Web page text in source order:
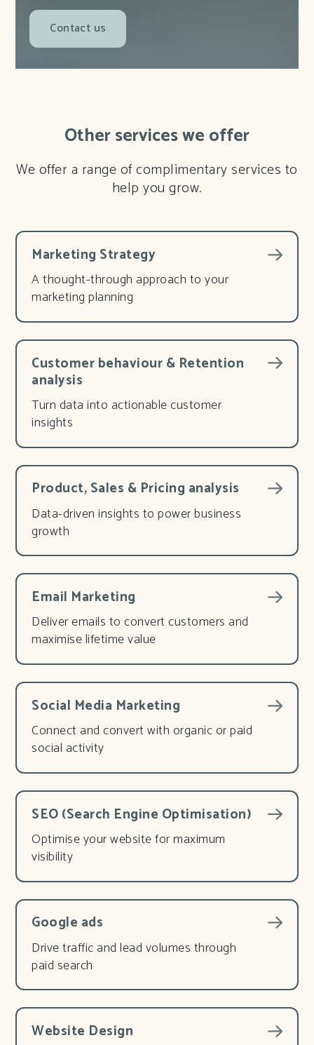
Contact us
Other services we offer
We offer a range of complimentary services to
help you grow.
Marketing Strategy
A thought-through approach to your
marketing planning
Customer behaviour & Retention
analysis
Turn data into actionable customer
insights
Product, Sales & Pricing analysis
Data-driven insights to power business
growth
Email Marketing
Deliver emails to convert customers and
maximise lifetime value
Social Media Marketing
Connect and convert with organic or paid
social activity
SEO (Search Engine Optimisation)
Optimise your website for maximum
visibility
Google ads
Drive traffic and lead volumes through
paid search
Website Design